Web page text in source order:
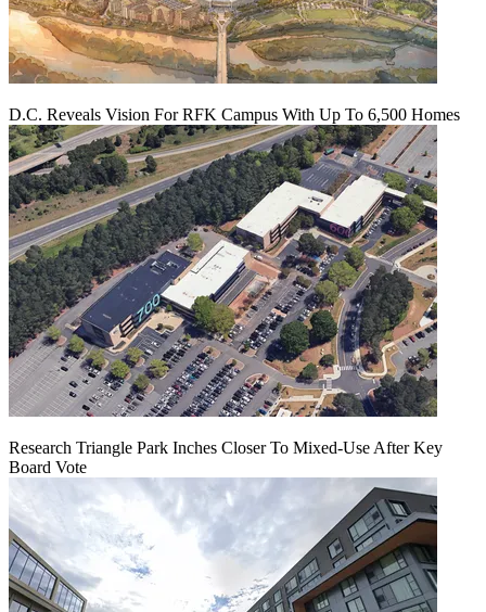
D.C. Reveals Vision For RFK Campus With Up To 6,500 Homes
Research Triangle Park Inches Closer To Mixed-Use After Key
Board Vote